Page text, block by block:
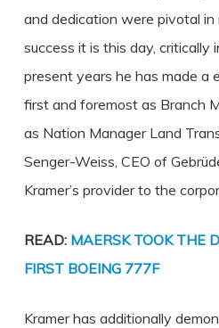
and dedication were pivotal
success it is this day, critically
present years he has made a
first and foremost as Branch
as Nation Manager Land
Senger-Weiss, CEO of
Kramer’s provider to the
READ: MAERSK TOOK THE
FIRST BOEING 777F
Kramer has additionally